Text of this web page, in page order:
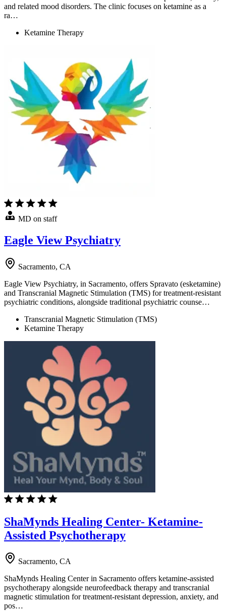
and related mood disorders. The clinic focuses on ketamine as a
ra…
Ketamine Therapy
MD on staff
Eagle View Psychiatry
Sacramento, CA
Eagle View Psychiatry, in Sacramento, offers Spravato (esketamine)
and Transcranial Magnetic Stimulation (TMS) for treatment-resistant
psychiatric conditions, alongside traditional psychiatric counse…
Transcranial Magnetic Stimulation (TMS)
Ketamine Therapy
ShaMynds Healing Center- Ketamine-
Assisted Psychotherapy
Sacramento, CA
ShaMynds Healing Center in Sacramento offers ketamine-assisted
psychotherapy alongside neurofeedback therapy and transcranial
magnetic stimulation for treatment-resistant depression, anxiety, and
pos…